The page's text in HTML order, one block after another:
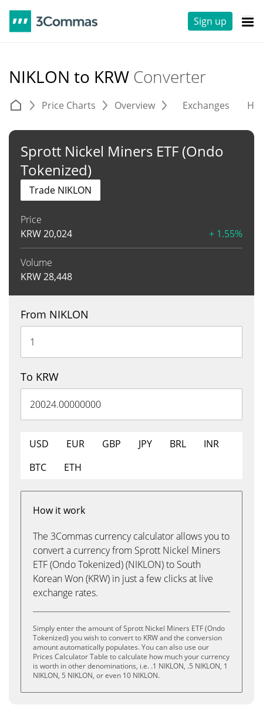
Sign up
NIKLON to KRW Converter
Price Charts Overview Exchanges
Sprott Nickel Miners ETF (Ondo
Tokenized)
Price
KRW20,024 + 1.55%
Volume
KRW28,448
Trade NIKLON
From NIKLON
To KRW
USD EUR GBP JPY BRL
INR
BTC
ETH
How it work
The 3Commas currency calculator allows you to
convert a currency from Sprott Nickel Miners
ETF (Ondo Tokenized) (NIKLON) to South
Korean Won (KRW) in just a few clicks at live
exchange rates.
Simply enter the amount of Sprott Nickel Miners ETF (Ondo
Tokenized) you wish to convert to KRW and the conversion
amount automatically populates. You can also use our
Prices Calculator Table to calculate how much your currency
is worth in other denominations, i.e. .1 NIKLON, .5 NIKLON, 1
NIKLON, 5 NIKLON, or even 10 NIKLON.